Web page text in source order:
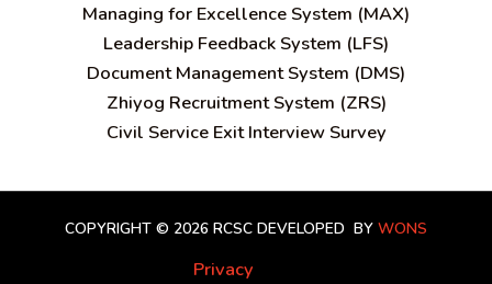
Managing for Excellence System (MAX)
Leadership Feedback System (LFS)
Document Management System (DMS)
Zhiyog Recruitment System (ZRS)
Civil Service Exit Interview Survey
COPYRIGHT © 2026 RCSC DEVELOPED BY WONS
Privacy